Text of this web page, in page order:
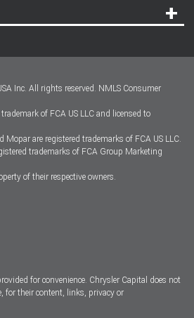
Inc. All rights reserved. NMLS Consumer
of FCA US LLC and licensed to
Mopar are registered trademarks of FCA US LLC.
trademarks of FCA Group Marketing
of their respective owners.
for convenience. Chrysler Capital does not
for their content, links, privacy or